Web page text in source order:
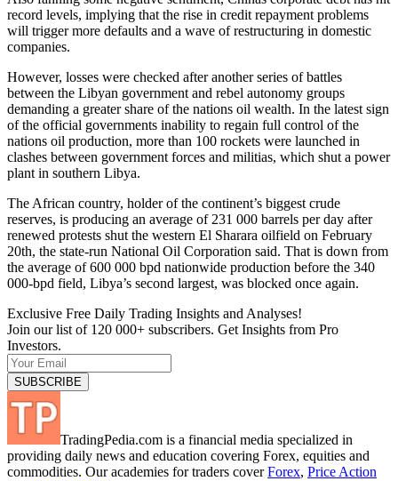
record levels, implying that the rise in credit repayment problems
will trigger more defaults and a wave of restructuring in domestic
companies.
However, losses were checked after another series of battles
between the Libyan government and rebel autonomy groups
demanding a greater share of the nations oil wealth. In the latest sign
of the official governments inability to regain full control of the
nations oil production, more than 100 rockets were launched in
clashes between government forces and militias, which shut a power
plant in southern Libya.
The African country, holder of the continent’s biggest crude
reserves, is producing an average of 231 000 barrels per day after
renewed protests shut the western El Sharara oilfield on February
20th, the state-run National Oil Corporation said. That is down from
the average of 600 000 bpd nationwide production before the 340
000-bpd field, Libya’s second largest, was blocked once again.
Exclusive Free Daily Trading Insights and Analyses!
Join our list of 120 000+ subscribers. Get Insights from Pro
Investors.
TradingPedia.com is a financial media specialized in
providing daily news and education covering Forex, equities and
commodities. Our academies for traders coverForex, Price Action